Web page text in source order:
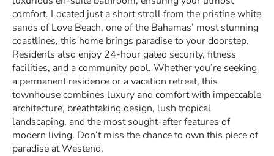
comfort. Located just a short stroll from the pristine white
sands of Love Beach, one of the Bahamas’ most stunning
coastlines, this home brings paradise to your doorstep.
Residents also enjoy 24-hour gated security, fitness
facilities, and a community pool. Whether you’re seeking
a permanent residence or a vacation retreat, this
townhouse combines luxury and comfort with impeccable
architecture, breathtaking design, lush tropical
landscaping, and the most sought-after features of
modern living. Don’t miss the chance to own this piece of
paradise at Westend.